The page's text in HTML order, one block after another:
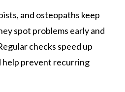
and osteopaths keep
spot problems early and
checks speed up
prevent recurring